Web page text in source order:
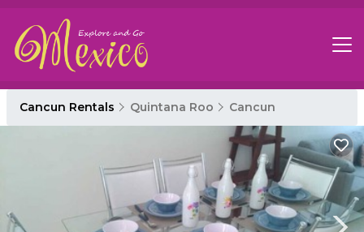
Cancun Rentals Quintana Roo Cancun